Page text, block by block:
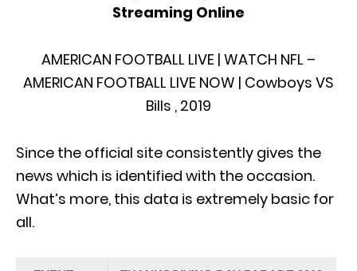
Streaming Online
AMERICAN FOOTBALL LIVE | WATCH NFL –
AMERICAN FOOTBALL LIVE NOW | Cowboys VS
Bills , 2019
Since the official site consistently gives the
news which is identified with the occasion.
What’s more, this data is extremely basic for
all.